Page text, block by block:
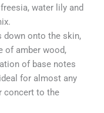
water lily and
down onto the skin,
of amber wood,
of base notes
for almost any
concert to the